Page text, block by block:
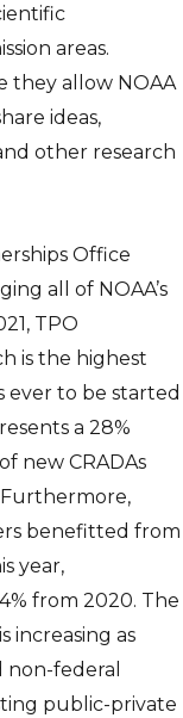
areas.
they allow NOAA
ideas,
other research
Office
all of NOAA’s
TPO
is the highest
ever to be started
a 28%
new CRADAs
benefitted from
year,
from 2020. The
increasing as
non-federal
public-private